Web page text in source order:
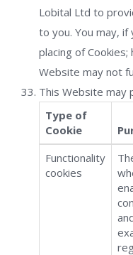
Lobital Ltd to
to you. You may,
placing of
Website may not
This Website may
Type of
Cookie
Functionality
cookies